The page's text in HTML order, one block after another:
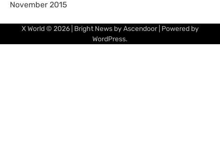
November 2015
X World© 2026 | Bright News byAscendoor| Powered by
WordPress.